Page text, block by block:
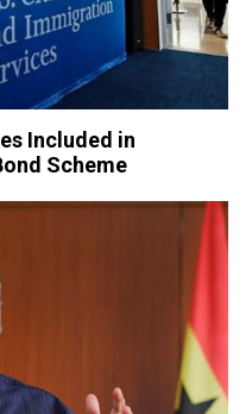
Included in
Scheme